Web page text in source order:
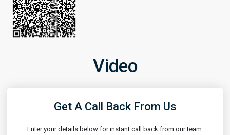
Video
Get A Call Back From Us
Enter your details below for instant call back from our team.